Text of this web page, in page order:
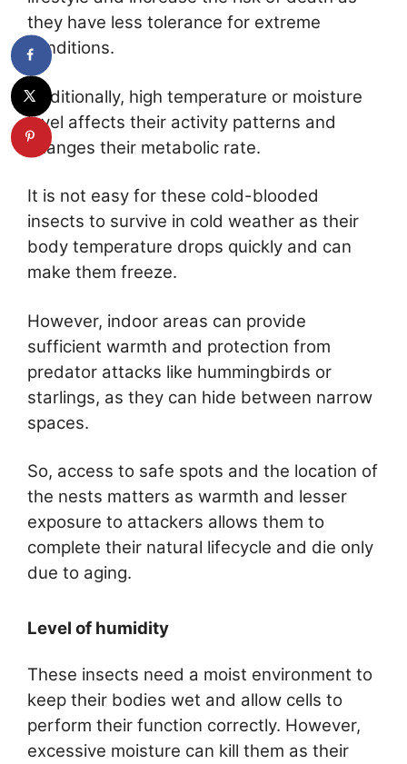
they have less tolerance for extreme
conditions.
Additionally, high temperature or moisture
level affects their activity patterns and
changes their metabolic rate.
It is not easy for these cold-blooded
insects to survive in cold weather as their
body temperature drops quickly and can
make them freeze.
However, indoor areas can provide
sufficient warmth and protection from
predator attacks like hummingbirds or
starlings, as they can hide between narrow
spaces.
So, access to safe spots and the location of
the nests matters as warmth and lesser
exposure to attackers allows them to
complete their natural lifecycle and die only
due to aging.
Level of humidity
These insects need a moist environment to
keep their bodies wet and allow cells to
perform their function correctly. However,
excessive moisture can kill them as their